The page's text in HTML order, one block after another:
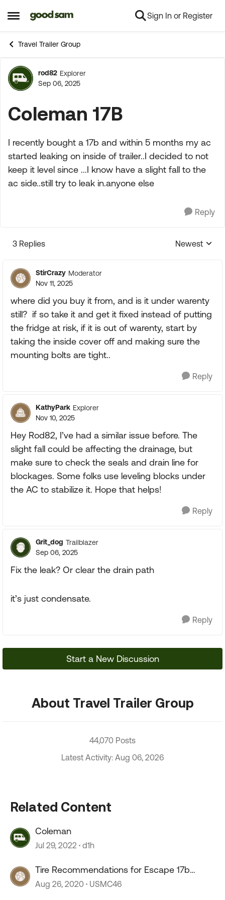
Open Side Menu
Skip to content Sign In or Register
Travel Trailer Group
Forum Discussion
rod82 Explorer
Sep 06, 2025
Coleman 17B
I recently bought a 17b and within 5 months my ac
started leaking on inside of trailer..I decided to not
keep it level since ...I know have a slight fall to the
ac side..still try to leak in.anyone else
Reply
3 Replies
Replies
Newest
StirCrazy Moderator
Nov 11, 2025
where did you buy it from, and is it under warenty
still? if so take it and get it fixed instead of putting
the fridge at risk, if it is out of warenty, start by
taking the inside cover off and making sure the
mounting bolts are tight..
Reply
KathyPark Explorer
Nov 10, 2025
Hey Rod82, I’ve had a similar issue before. The
slight fall could be affecting the drainage, but
make sure to check the seals and drain line for
blockages. Some folks use leveling blocks under
the AC to stabilize it. Hope that helps!
Reply
Grit_dog Trailblazer
Sep 06, 2025
Fix the leak? Or clear the drain path
it’s just condensate.
Reply
Start a New Discussion
About Travel Trailer Group
44,070 Posts
Latest Activity: Aug 06, 2026
Related Content
Coleman
Jul 29, 2022 d1h
Tire Recommendations for Escape 17b
Trailer
Aug 26, 2020 USMC46